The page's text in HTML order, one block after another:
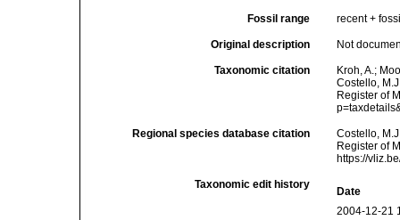
Fossil range recent +
Original description Not
Taxonomic citation
Kroh, A.;
Costello,
Register of
Regional species database citation
Costello,
Register of
https://
Taxonomic edit history
Date
2004-12-21